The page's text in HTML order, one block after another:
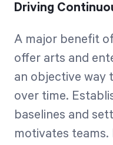
Driving
A major benefit
offer arts and
an objective way
over time.
baselines and
motivates teams.